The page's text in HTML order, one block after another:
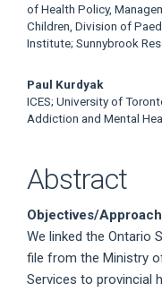
of Health Policy,
Children, Division of
Institute; Sunnybrook
Paul Kurdyak
ICES; University of
Addiction and Mental
Abstract
Objectives/Approach
We linked the Ontario
file from the Ministry
Services to provincial